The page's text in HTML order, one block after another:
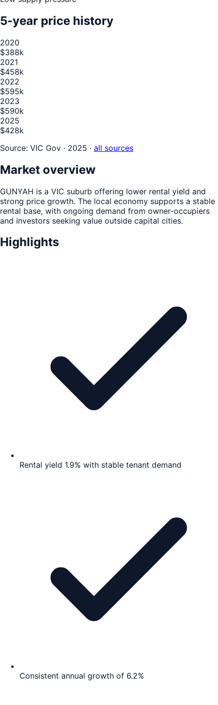
5-year price history
2020
$388k
2021
$458k
2022
$595k
2023
$590k
2025
$428k
Source: VIC Gov · 2025 · all sources
Market overview
GUNYAH is a VIC suburb offering lower rental yield and
strong price growth. The local economy supports a stable
rental base, with ongoing demand from owner-occupiers
and investors seeking value outside capital cities.
Highlights
Rental yield 1.9% with stable tenant demand
Consistent annual growth of 6.2%